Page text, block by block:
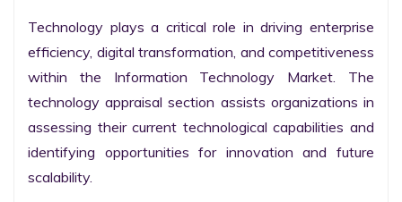
Technology plays a critical role in driving enterprise
efficiency, digital transformation, and competitiveness
within the Information Technology Market. The
technology appraisal section assists organizations in
assessing their current technological capabilities and
identifying opportunities for innovation and future
scalability.